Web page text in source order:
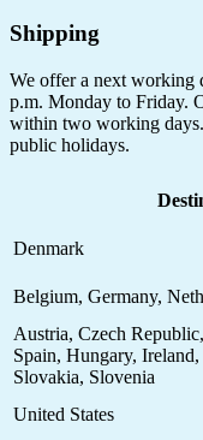
Shipping
We offer a next working
p.m. Monday to Friday.
within two working
public holidays.
Denmark
Belgium, Germany,
Austria, Czech
Spain, Hungary,
Slovakia, Slovenia
United States